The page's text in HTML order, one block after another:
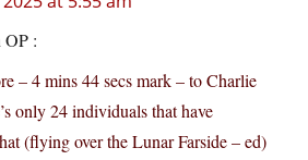
OP :
– 4 mins 44 secs mark – to Charlie
only 24 individuals that have
(flying over the Lunar Farside – ed)